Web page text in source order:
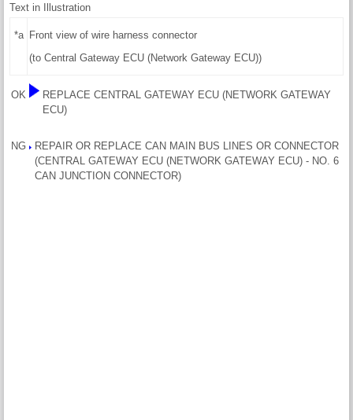
Text in Illustration
*a Front view of wire harness connector
(to Central Gateway ECU (Network Gateway ECU))
OK
REPLACE CENTRAL GATEWAY ECU (NETWORK GATEWAY
ECU)
NG
REPAIR OR REPLACE CAN MAIN BUS LINES OR CONNECTOR
(CENTRAL GATEWAY ECU (NETWORK GATEWAY ECU) - NO. 6
CAN JUNCTION CONNECTOR)